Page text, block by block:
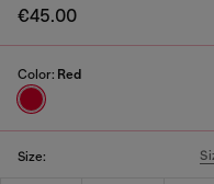
€45.00
Color: Red
Size: